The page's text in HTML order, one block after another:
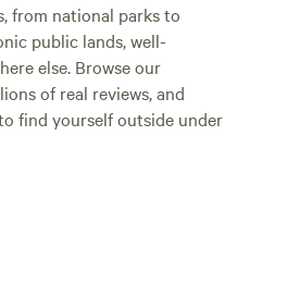
from national parks to
public lands, well-
else. Browse our
of real reviews, and
find yourself outside under